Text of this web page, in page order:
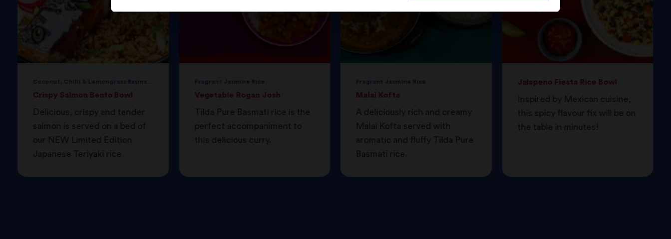
Crispy Salmon Bento Bowl
Delicious, crispy and tender
salmon is served on a bed of
our NEW Limited Edition
Japanese Teriyaki rice
Vegetable Rogan Josh
Tilda Pure Basmati rice is the
perfect accompaniment to
this delicious curry.
Malai Kofta
A deliciously rich and creamy
Malai Kofta served with
aromatic and fluffy Tilda Pure
Basmati rice.
Jalapeno Fiesta Rice Bowl
Inspired by Mexican cuisine,
this spicy flavour fix will be on
the table in minutes!